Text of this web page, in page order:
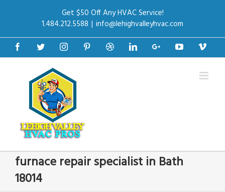
Get $50 Off Any HVAC Service!
1.484.212.5588 | info@lehighvalleyhvac.com
FacebookTwitterInstagramPinterestDribbbleLinkedinGoogle+Youtube
furnace repair specialist in Bath
18014